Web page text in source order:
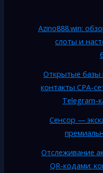
Azino888.win:
слоты и
Открытые базы
контакты CPA-
Telegram-
Сенсор —
Отслеживание
QR-кодами: